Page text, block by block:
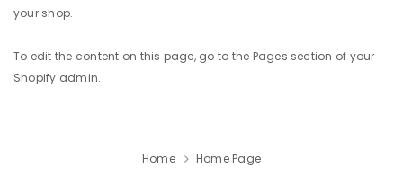
your shop.
To edit the content on this page, go to the Pages section of your
Shopify admin.
Home Home Page